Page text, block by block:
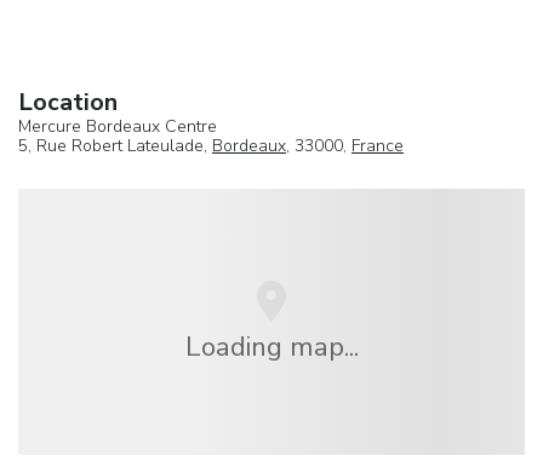
Location
Mercure Bordeaux Centre
5, Rue Robert Lateulade, Bordeaux, 33000, France
Loading map...